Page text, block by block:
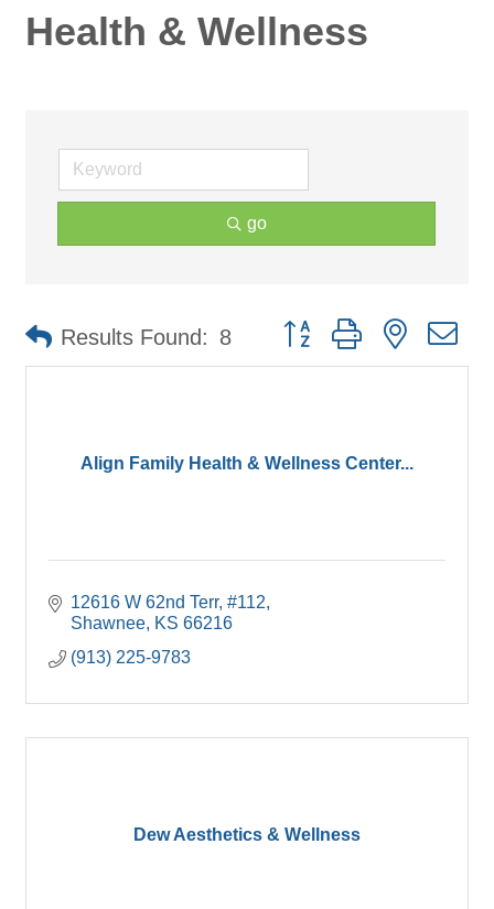
Health & Wellness
go
Results Found: 8 Button group with nested
Align Family Health & Wellness Center...
12616 W 62nd Terr #112
Shawnee KS 66216
(913) 225-9783
Dew Aesthetics & Wellness